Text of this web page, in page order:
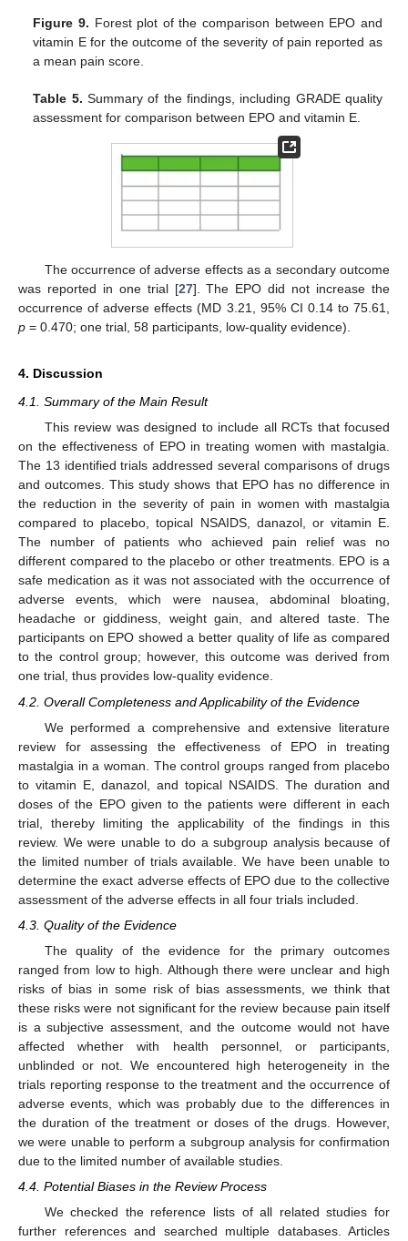
Figure 9. Forest plot of the comparison between EPO and
vitamin E for the outcome of the severity of pain reported as
a mean pain score.
Table 5. Summary of the findings, including GRADE quality
assessment for comparison between EPO and vitamin E.
The occurrence of adverse effects as a secondary outcome
was reported in one trial [27]. The EPO did not increase the
occurrence of adverse effects (MD 3.21, 95% CI 0.14 to 75.61,
p = 0.470; one trial, 58 participants, low-quality evidence).
4. Discussion
4.1. Summary of the Main Result
This review was designed to include all RCTs that focused
on the effectiveness of EPO in treating women with mastalgia.
The 13 identified trials addressed several comparisons of drugs
and outcomes. This study shows that EPO has no difference in
the reduction in the severity of pain in women with mastalgia
compared to placebo, topical NSAIDS, danazol, or vitamin E.
The number of patients who achieved pain relief was no
different compared to the placebo or other treatments. EPO is a
safe medication as it was not associated with the occurrence of
adverse events, which were nausea, abdominal bloating,
headache or giddiness, weight gain, and altered taste. The
participants on EPO showed a better quality of life as compared
to the control group; however, this outcome was derived from
one trial, thus provides low-quality evidence.
4.2. Overall Completeness and Applicability of the Evidence
We performed a comprehensive and extensive literature
review for assessing the effectiveness of EPO in treating
mastalgia in a woman. The control groups ranged from placebo
to vitamin E, danazol, and topical NSAIDS. The duration and
doses of the EPO given to the patients were different in each
trial, thereby limiting the applicability of the findings in this
review. We were unable to do a subgroup analysis because of
the limited number of trials available. We have been unable to
determine the exact adverse effects of EPO due to the collective
assessment of the adverse effects in all four trials included.
4.3. Quality of the Evidence
The quality of the evidence for the primary outcomes
ranged from low to high. Although there were unclear and high
risks of bias in some risk of bias assessments, we think that
these risks were not significant for the review because pain itself
is a subjective assessment, and the outcome would not have
affected whether with health personnel, or participants,
unblinded or not. We encountered high heterogeneity in the
trials reporting response to the treatment and the occurrence of
adverse events, which was probably due to the differences in
the duration of the treatment or doses of the drugs. However,
we were unable to perform a subgroup analysis for confirmation
due to the limited number of available studies.
4.4. Potential Biases in the Review Process
We checked the reference lists of all related studies for
further references and searched multiple databases. Articles